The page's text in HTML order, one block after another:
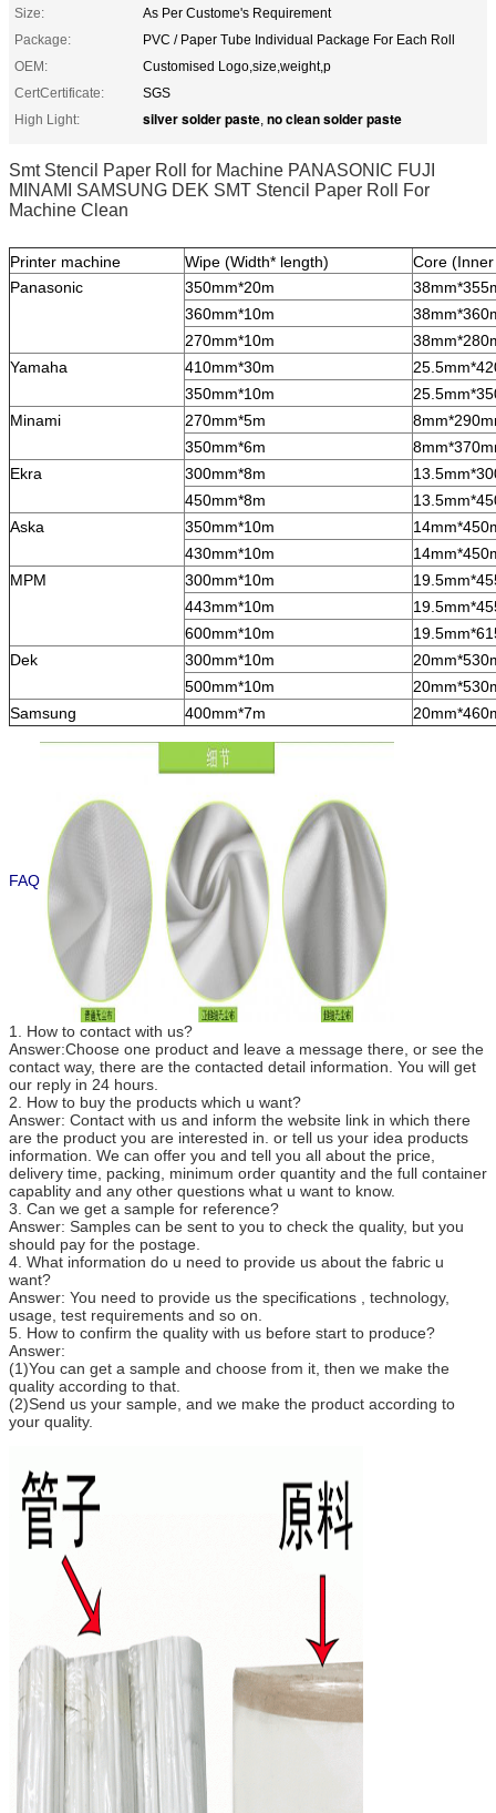
Size:
As Per Custome's Requirement
Package:
PVC / Paper Tube Individual Package For Each Roll
OEM:
Customised Logo,size,weight,p
CertCertificate:
SGS
High Light:
silver solder paste, no clean solder paste
Smt Stencil Paper Roll for Machine PANASONIC FUJI
MINAMI SAMSUNG DEK SMT Stencil Paper Roll For
Machine Clean
Printer machine Wipe (Width* length)
Core
Panasonic
350mm*20m
360mm*10m
270mm*10m
Yamaha
410mm*30m
350mm*10m
Minami
270mm*5m
350mm*6m
Ekra
300mm*8m
450mm*8m
Aska
350mm*10m
430mm*10m
MPM
300mm*10m
443mm*10m
600mm*10m
Dek
300mm*10m
500mm*10m
Samsung
400mm*7m
FAQ
1. How to contact with us?
Answer:Choose one product and leave a message there, or see the
contact way, there are the contacted detail information. You will get
our reply in 24 hours.
2. How to buy the products which u want?
Answer: Contact with us and inform the website link in which there
are the product you are interested in. or tell us your idea products
information. We can offer you and tell you all about the price,
delivery time, packing, minimum order quantity and the full container
capablity and any other questions what u want to know.
3. Can we get a sample for reference?
Answer: Samples can be sent to you to check the quality, but you
should pay for the postage.
4. What information do u need to provide us about the fabric u
want?
Answer: You need to provide us the specifications , technology,
usage, test requirements and so on.
5. How to confirm the quality with us before start to produce?
Answer:
(1)You can get a sample and choose from it, then we make the
quality according to that.
(2)Send us your sample, and we make the product according to
your quality.